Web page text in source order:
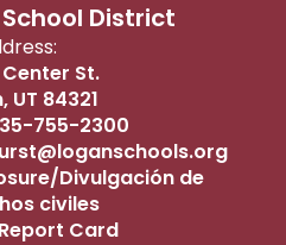
District
Center St.
UT 84321
755-2300
Divulgación de
civiles
Card